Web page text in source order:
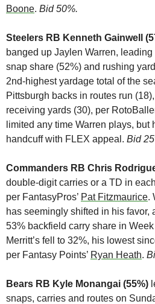
Boone. Bid 50%.
Steelers RB Kenneth Gainwell
banged up Jaylen Warren, leading
snap share (52%) and rushing
2nd-highest yardage total of the
Pittsburgh backs in routes run
receiving yards (30), per
limited any time Warren plays, but
handcuff with FLEX appeal. Bid
Commanders RB Chris
double-digit carries or a TD in
per FantasyPros’ Pat Fitzmaurice.
has seemingly shifted in his favor,
53% backfield carry share in
Merritt’s fell to 32%, his lowest
per Fantasy Points’ Ryan Heath.
Bears RB Kyle Monangai (55%)
snaps, carries and routes on